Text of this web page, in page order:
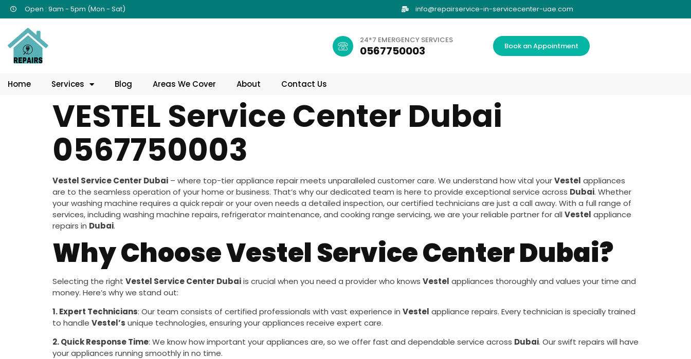
Open : 9am - 5pm (Mon - Sat) info@repairservice-in-servicecenter-uae.com
24*7 EMERGENCY SERVICES
0567750003 Book an Appointment
Home Services Blog Areas We Cover About Contact Us
VESTEL Service Center Dubai
0567750003
Vestel Service Center Dubai – where top-tier appliance repair meets unparalleled customer care. We understand how vital yourVestel appliances
are to the seamless operation of your home or business. That’s why our dedicated team is here to provide exceptional service across Dubai. Whether
your washing machine requires a quick repair or your oven needs a detailed inspection, our certified technicians are just a call away. With a full range of
services, including washing machine repairs, refrigerator maintenance, and cooking range servicing, we are your reliable partner for all Vestel appliance
repairs in Dubai.
Why Choose Vestel Service Center Dubai?
Selecting the right Vestel Service Center Dubaiis crucial when you need a provider who knows Vestel appliances thoroughly and values your time and
money. Here’s why we stand out:
1. Expert Technicians: Our team consists of certified professionals with vast experience in Vestel appliance repairs. Every technician is specially trained
to handle Vestel’s unique technologies, ensuring your appliances receive expert care.
2. Quick Response Time: We know how important your appliances are, so we offer fast and dependable service across Dubai. Our swift repairs will have
your appliances running smoothly in no time.